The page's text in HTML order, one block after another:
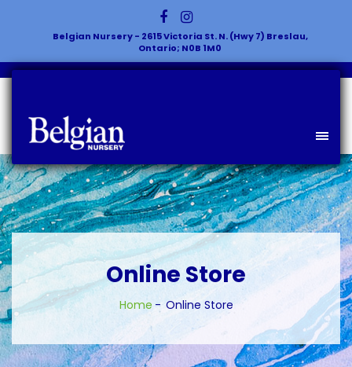
Belgian Nursery - 2615 Victoria St. N. (Hwy 7) Breslau,
Ontario; N0B 1M0
Online Store
Home Online Store